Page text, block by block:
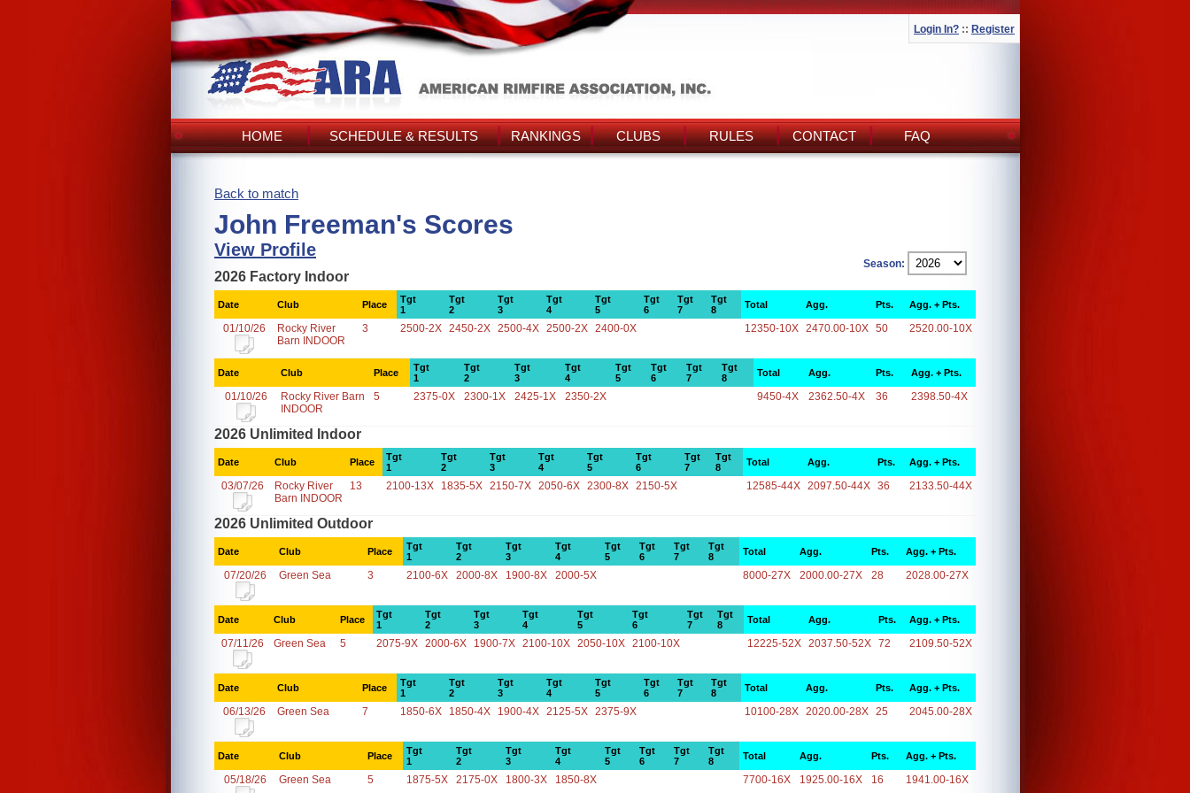
Login In? :: Register
HOME SCHEDULE & RESULTS RANKINGS CLUBS RULES CONTACT FAQ
Back to match
John Freeman's Scores
View Profile
Season:
2026 Factory Indoor
Date Club Place
Tgt
1
Tgt
2
Tgt
3
Tgt
4
Tgt
5
Tgt
6
Tgt
7
Tgt
8
Total Agg. Pts. Agg. + Pts.
01/10/26
Rocky River
Barn INDOOR
3 2500-2X 2450-2X 2500-4X 2500-2X 2400-0X 12350-10X 2470.00-10X 50 2520.00-10X
Date Club Place
Tgt
1
Tgt
2
Tgt
3
Tgt
4
Tgt
5
Tgt
6
Tgt
7
Tgt
8
Total Agg. Pts. Agg. + Pts.
01/10/26
Rocky River Barn
INDOOR
5 2375-0X 2300-1X 2425-1X 2350-2X 9450-4X 2362.50-4X 36 2398.50-4X
2026 Unlimited Indoor
Date Club Place
Tgt
1
Tgt
2
Tgt
3
Tgt
4
Tgt
5
Tgt
6
Tgt
7
Tgt
8
Total Agg. Pts. Agg. + Pts.
03/07/26
Rocky River
Barn INDOOR
13 2100-13X 1835-5X 2150-7X 2050-6X 2300-8X 2150-5X 12585-44X 2097.50-44X 36 2133.50-44X
2026 Unlimited Outdoor
Date Club Place
Tgt
1
Tgt
2
Tgt
3
Tgt
4
Tgt
5
Tgt
6
Tgt
7
Tgt
8
Total Agg. Pts. Agg. + Pts.
07/20/26 Green Sea 3 2100-6X 2000-8X 1900-8X 2000-5X 8000-27X 2000.00-27X 28 2028.00-27X
Date Club Place
Tgt
1
Tgt
2
Tgt
3
Tgt
4
Tgt
5
Tgt
6
Tgt
7
Tgt
8
Total Agg. Pts. Agg. + Pts.
07/11/26 Green Sea 5 2075-9X 2000-6X 1900-7X 2100-10X 2050-10X 2100-10X 12225-52X 2037.50-52X 72 2109.50-52X
Date Club Place
Tgt
1
Tgt
2
Tgt
3
Tgt
4
Tgt
5
Tgt
6
Tgt
7
Tgt
8
Total Agg. Pts. Agg. + Pts.
06/13/26 Green Sea 7 1850-6X 1850-4X 1900-4X 2125-5X 2375-9X 10100-28X 2020.00-28X 25 2045.00-28X
Date Club Place
Tgt
1
Tgt
2
Tgt
3
Tgt
4
Tgt
5
Tgt
6
Tgt
7
Tgt
8
Total Agg. Pts. Agg. + Pts.
05/18/26 Green Sea 5 1875-5X 2175-0X 1800-3X 1850-8X 7700-16X 1925.00-16X 16 1941.00-16X